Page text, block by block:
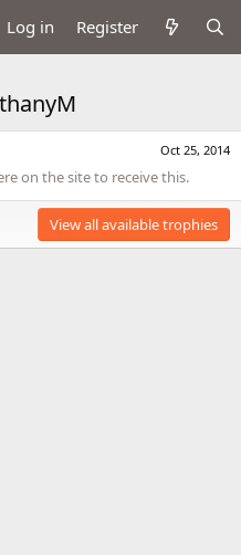
Log in Register
Oct 25, 2014
on the site to receive this.
View all available trophies